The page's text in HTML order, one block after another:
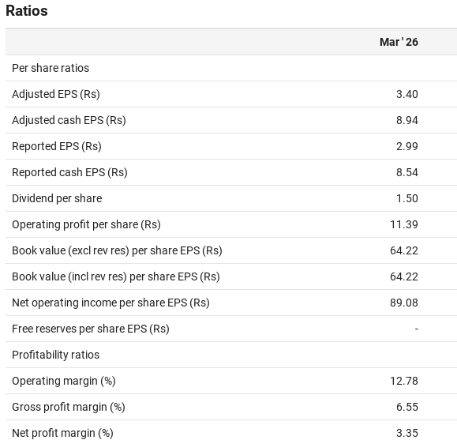
Ratios
Mar ' 26
Per share ratios
Adjusted EPS (Rs) 3.40
Adjusted cash EPS (Rs) 8.94
Reported EPS (Rs) 2.99
Reported cash EPS (Rs) 8.54
Dividend per share 1.50
Operating profit per share (Rs) 11.39
Book value (excl rev res) per share EPS (Rs) 64.22
Book value (incl rev res) per share EPS (Rs) 64.22
Net operating income per share EPS (Rs) 89.08
Free reserves per share EPS (Rs) -
Profitability ratios
Operating margin (%) 12.78
Gross profit margin (%) 6.55
Net profit margin (%) 3.35